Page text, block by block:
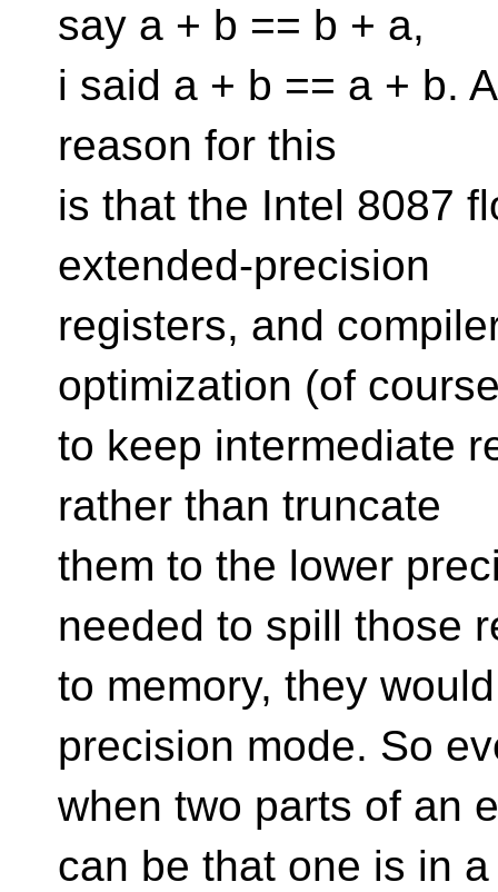
say a + b == b + a,
i said a + b == a + b.
reason for this
is that the Intel 8087
extended-precision
registers, and
optimization (of
to keep intermediate
rather than truncate
them to the lower
needed to spill those
to memory, they
precision mode. So
when two parts of an
can be that one is in a